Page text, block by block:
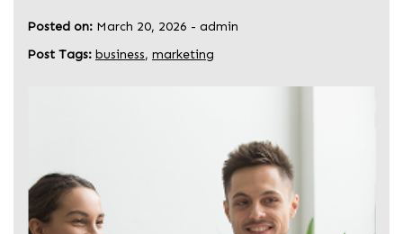
Posted on: March 20, 2026 - admin
Post Tags: business, marketing